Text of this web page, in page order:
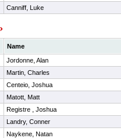
Canniff, Luke
Name
Jordonne, Alan
Martin, Charles
Centeio, Joshua
Matott, Matt
Registre , Joshua
Landry, Conner
Naykene, Natan